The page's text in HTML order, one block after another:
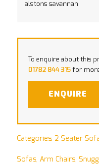
alstons savannah
To enquire about this
01782 844 315for
ENQUIRE
Categories: 2 Seater
Sofas, Arm Chairs,